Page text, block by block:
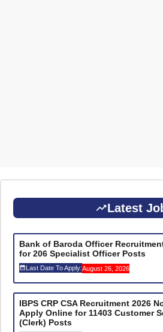
Latest
Bank of Baroda Officer
for 206 Specialist Officer Posts
Last Date To Apply:August 26, 2026
IBPS CRP CSA Recruitment 2026
Apply Online for 11403 Customer
(Clerk) Posts